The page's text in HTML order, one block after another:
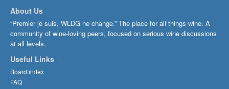
About Us
“Premier je suis, WLDG ne change.” The place for all things wine. A
community of wine-loving peers, focused on serious wine discussions
at all levels.
Useful Links
Board index
FAQ